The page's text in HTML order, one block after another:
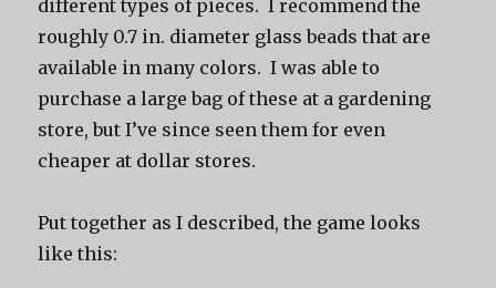
different types of pieces. I recommend the
roughly 0.7 in. diameter glass beads that are
available in many colors. I was able to
purchase a large bag of these at a gardening
store, but I’ve since seen them for even
cheaper at dollar stores.
Put together as I described, the game looks
like this: